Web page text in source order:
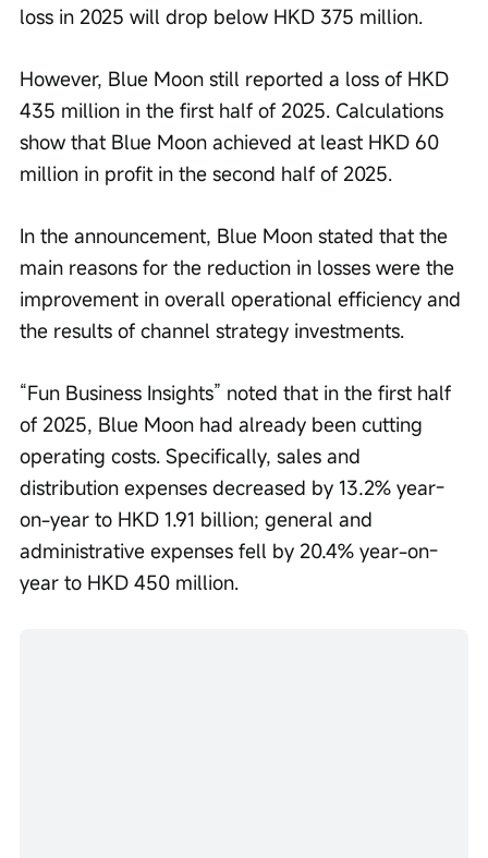
loss in 2025 will drop below HKD 375 million.
However, Blue Moon still reported a loss of HKD
435 million in the first half of 2025. Calculations
show that Blue Moon achieved at least HKD 60
million in profit in the second half of 2025.
In the announcement, Blue Moon stated that the
main reasons for the reduction in losses were the
improvement in overall operational efficiency and
the results of channel strategy investments.
“Fun Business Insights” noted that in the first half
of 2025, Blue Moon had already been cutting
operating costs. Specifically, sales and
distribution expenses decreased by 13.2% year-
on-year to HKD 1.91 billion; general and
administrative expenses fell by 20.4% year-on-
year to HKD 450 million.